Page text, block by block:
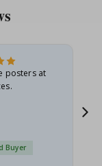
posters at
Buyer